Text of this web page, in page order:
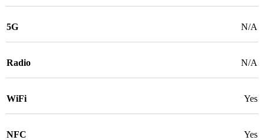
5G N/A
Radio N/A
WiFi Yes
NFC Yes